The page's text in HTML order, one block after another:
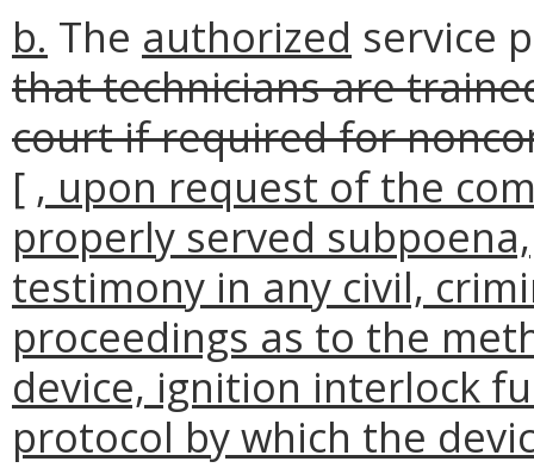
b. The authorized service
that technicians are
court if required for
[ , upon request of the
properly served subpoena,
testimony in any civil,
proceedings as to the
device, ignition interlock
protocol by which the